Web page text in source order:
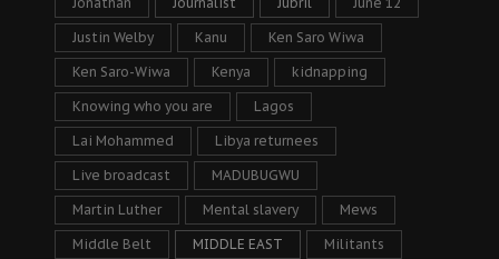
Justin Welby Kanu Ken Saro Wiwa
Ken Saro-Wiwa Kenya kidnapping
Knowing who you are Lagos
Lai Mohammed Libya returnees
Live broadcast MADUBUGWU
Martin Luther Mental slavery Mews
Middle Belt MIDDLE EAST Militants